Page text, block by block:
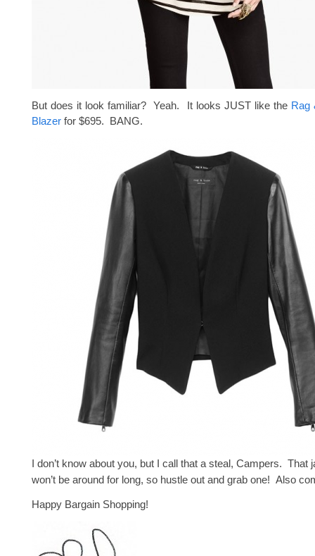
But does it look familiar? Yeah. It looks JUST like the Rag
Blazer for $695. BANG.
I don’t know about you, but I call that a steal, Campers. That
won’t be around for long, so hustle out and grab one! Also
Happy Bargain Shopping!